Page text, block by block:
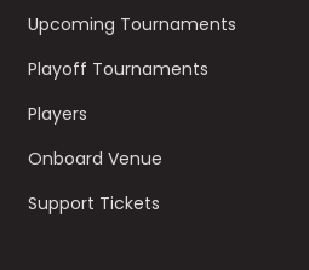
Upcoming Tournaments
Playoff Tournaments
Players
Onboard Venue
Support Tickets